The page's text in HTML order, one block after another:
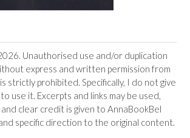
Unauthorised use and/or duplication
express and written permission from
strictly prohibited. Specifically, I do not give
use it. Excerpts and links may be used,
clear credit is given to AnnaBookBel
specific direction to the original content.